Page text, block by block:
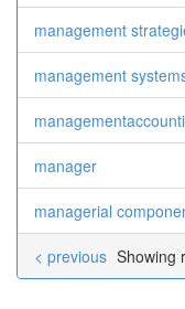
management
management
manager
managerial
Showing
< previous